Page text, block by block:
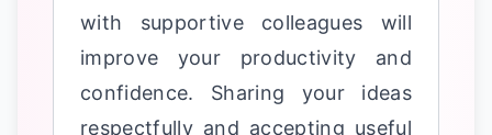
with supportive colleagues will
improve your productivity and
confidence. Sharing your ideas
respectfully and accepting useful